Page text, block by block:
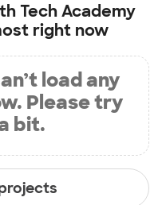
Tech Academy
right now
load any
Please try
bit.